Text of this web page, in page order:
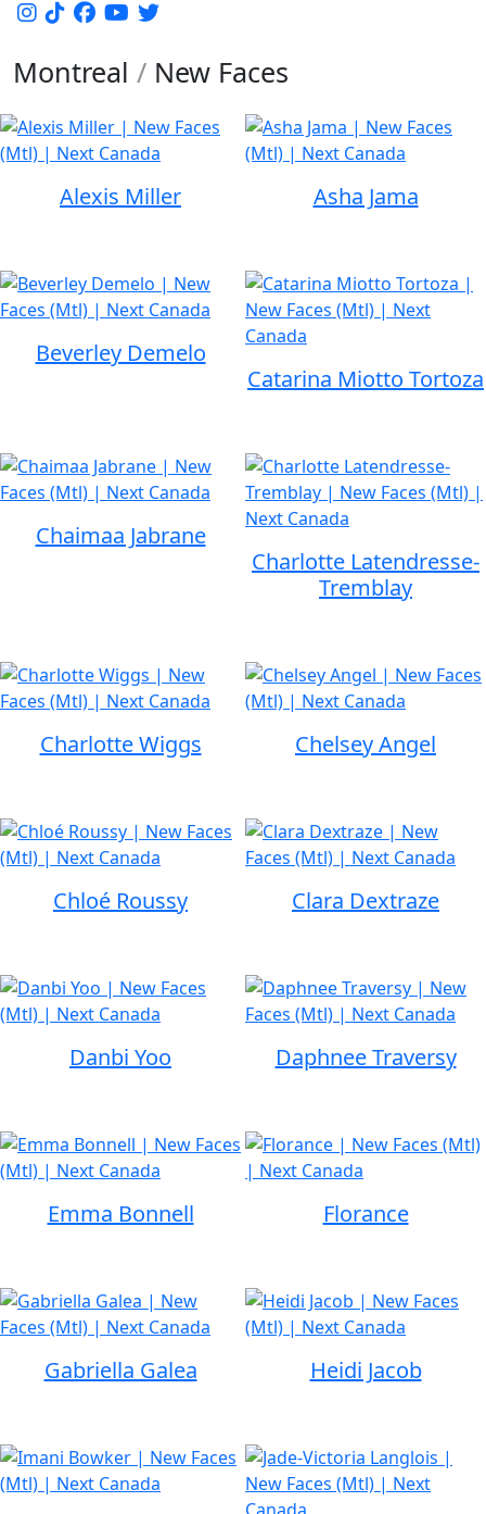
Montreal / New Faces
Alexis Miller Asha Jama
Beverley Demelo
Catarina Miotto Tortoza
Chaimaa Jabrane
Charlotte Latendresse-
Tremblay
Charlotte Wiggs Chelsey Angel
Chloé Roussy Clara Dextraze
Danbi Yoo Daphnee Traversy
Emma Bonnell Florance
Gabriella Galea Heidi Jacob